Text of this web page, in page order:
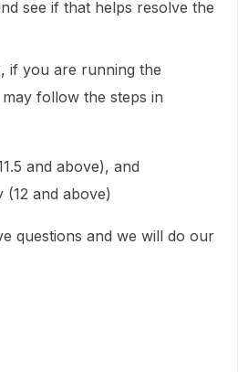
see if that helps resolve the
if you are running the
follow the steps in
and above), and
(12 and above)
questions and we will do our